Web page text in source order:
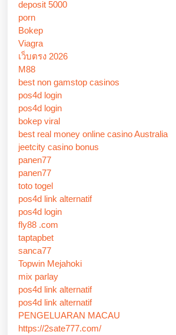
deposit 5000
porn
Bokep
Viagra
เว็บตรง 2026
M88
best non gamstop casinos
pos4d login
pos4d login
bokep viral
best real money online casino Australia
jeetcity casino bonus
panen77
panen77
toto togel
pos4d link alternatif
pos4d login
fly88 .com
taptapbet
sanca77
Topwin Mejahoki
mix parlay
pos4d link alternatif
pos4d link alternatif
PENGELUARAN MACAU
https://2sate777.com/